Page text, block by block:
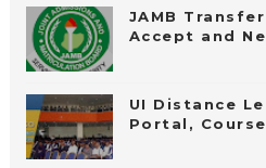
JAMB
Accept and
UI Distance
Portal,